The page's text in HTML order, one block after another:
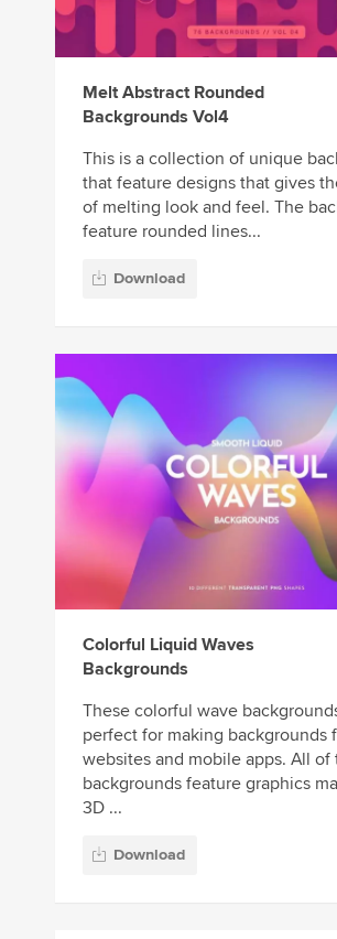
Melt Abstract Rounded
Backgrounds Vol4
This is a collection of unique
that feature designs that gives
of melting look and feel. The
feature rounded lines...
Download
Colorful Liquid Waves
Backgrounds
These colorful wave
perfect for making backgrounds
websites and mobile apps. All of
backgrounds feature graphics
3D ...
Download